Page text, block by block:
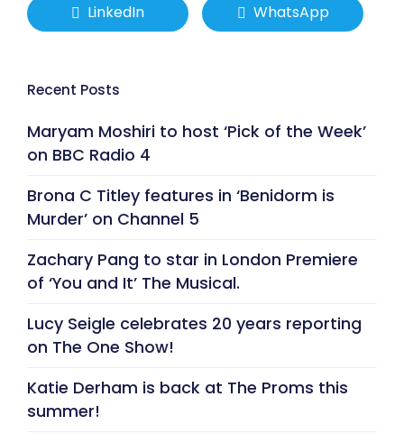
LinkedIn
WhatsApp
Recent Posts
Maryam Moshiri to host ‘Pick of the Week’
on BBC Radio 4
Brona C Titley features in ‘Benidorm is
Murder’ on Channel 5
Zachary Pang to star in London Premiere
of ‘You and It’ The Musical.
Lucy Seigle celebrates 20 years reporting
on The One Show!
Katie Derham is back at The Proms this
summer!